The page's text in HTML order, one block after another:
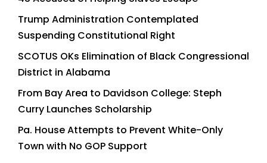
Trump Administration Contemplated
Suspending Constitutional Right
SCOTUS OKs Elimination of Black Congressional
District in Alabama
From Bay Area to Davidson College: Steph
Curry Launches Scholarship
Pa. House Attempts to Prevent White-Only
Town with No GOP Support